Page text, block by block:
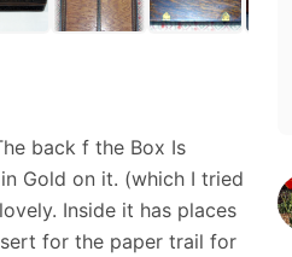
back f the Box Is
Gold on it. (which I tried
Inside it has places
for the paper trail for